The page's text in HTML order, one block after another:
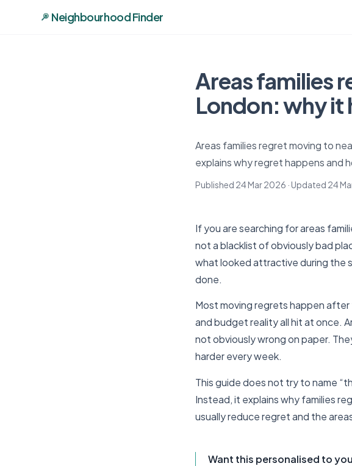
Neighbourhood Finder
Areas families
London: why it
Areas families regret moving to
explains why regret happens and
Published 24 Mar 2026 · Updated 24
If you are searching for areas
not a blacklist of obviously bad
what looked attractive during the
done.
Most moving regrets happen
and budget reality all hit at once.
not obviously wrong on paper.
harder every week.
This guide does not try to name
Instead, it explains why families
usually reduce regret and the
Want this personalised to